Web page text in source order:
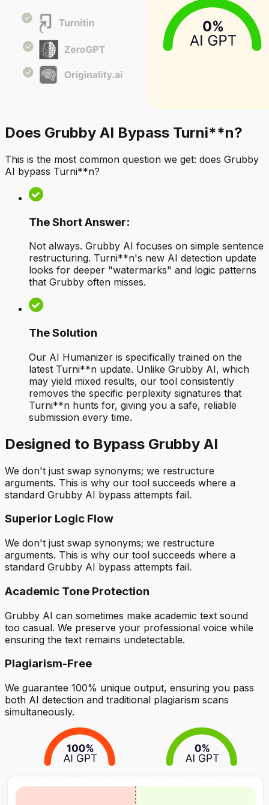
Does Grubby AI Bypass Turni**n?
This is the most common question we get: does Grubby
AI bypass Turni**n?
The Short Answer:
Not always. Grubby AI focuses on simple sentence
restructuring. Turni**n's new AI detection update
looks for deeper "watermarks" and logic patterns
that Grubby often misses.
The Solution
Our AI Humanizer is specifically trained on the
latest Turni**n update. Unlike Grubby AI, which
may yield mixed results, our tool consistently
removes the specific perplexity signatures that
Turni**n hunts for, giving you a safe, reliable
submission every time.
Designed to Bypass Grubby AI
We don't just swap synonyms; we restructure
arguments. This is why our tool succeeds where a
standard Grubby AI bypass attempts fail.
Superior Logic Flow
We don't just swap synonyms; we restructure
arguments. This is why our tool succeeds where a
standard Grubby AI bypass attempts fail.
Academic Tone Protection
Grubby AI can sometimes make academic text sound
too casual. We preserve your professional voice while
ensuring the text remains undetectable.
Plagiarism-Free
We guarantee 100% unique output, ensuring you pass
both AI detection and traditional plagiarism scans
simultaneously.